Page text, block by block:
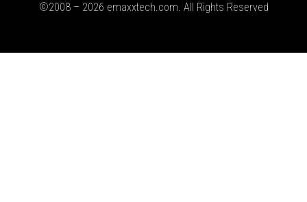
©2008 – 2026 emaxxtech.com. All Rights Reserved